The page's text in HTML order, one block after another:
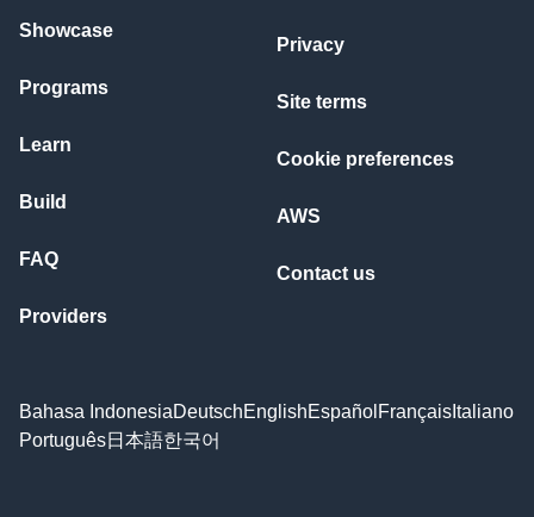
Showcase
Programs
Learn
Build
FAQ
Providers
Privacy
Site terms
Cookie preferences
AWS
Contact us
Bahasa IndonesiaDeutschEnglishEspañol Français Italiano
Português日本語한국어